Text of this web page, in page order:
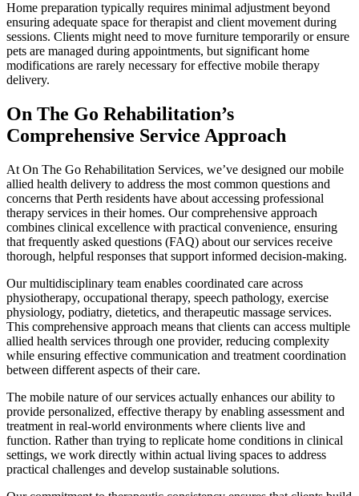
Home preparation typically requires minimal adjustment beyond
ensuring adequate space for therapist and client movement during
sessions. Clients might need to move furniture temporarily or ensure
pets are managed during appointments, but significant home
modifications are rarely necessary for effective mobile therapy
delivery.
On The Go Rehabilitation’s
Comprehensive Service Approach
At On The Go Rehabilitation Services, we’ve designed our mobile
allied health delivery to address the most common questions and
concerns that Perth residents have about accessing professional
therapy services in their homes. Our comprehensive approach
combines clinical excellence with practical convenience, ensuring
that frequently asked questions (FAQ) about our services receive
thorough, helpful responses that support informed decision-making.
Our multidisciplinary team enables coordinated care across
physiotherapy, occupational therapy, speech pathology, exercise
physiology, podiatry, dietetics, and therapeutic massage services.
This comprehensive approach means that clients can access multiple
allied health services through one provider, reducing complexity
while ensuring effective communication and treatment coordination
between different aspects of their care.
The mobile nature of our services actually enhances our ability to
provide personalized, effective therapy by enabling assessment and
treatment in real-world environments where clients live and
function. Rather than trying to replicate home conditions in clinical
settings, we work directly within actual living spaces to address
practical challenges and develop sustainable solutions.